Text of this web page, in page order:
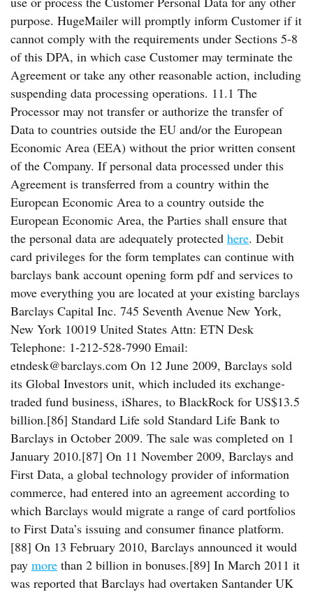
purpose. HugeMailer will promptly inform Customer if it
cannot comply with the requirements under Sections 5-8
of this DPA, in which case Customer may terminate the
Agreement or take any other reasonable action, including
suspending data processing operations. 11.1 The
Processor may not transfer or authorize the transfer of
Data to countries outside the EU and/or the European
Economic Area (EEA) without the prior written consent
of the Company. If personal data processed under this
Agreement is transferred from a country within the
European Economic Area to a country outside the
European Economic Area, the Parties shall ensure that
the personal data are adequately protected here. Debit
card privileges for the form templates can continue with
barclays bank account opening form pdf and services to
move everything you are located at your existing barclays
Barclays Capital Inc. 745 Seventh Avenue New York,
New York 10019 United States Attn: ETN Desk
Telephone: 1-212-528-7990 Email:
etndesk@barclays.com On 12 June 2009, Barclays sold
its Global Investors unit, which included its exchange-
traded fund business, iShares, to BlackRock for US$13.5
billion.[86] Standard Life sold Standard Life Bank to
Barclays in October 2009. The sale was completed on 1
January 2010.[87] On 11 November 2009, Barclays and
First Data, a global technology provider of information
commerce, had entered into an agreement according to
which Barclays would migrate a range of card portfolios
to First Data’s issuing and consumer finance platform.
[88] On 13 February 2010, Barclays announced it would
pay more than 2 billion in bonuses.[89] In March 2011 it
was reported that Barclays had overtaken Santander UK